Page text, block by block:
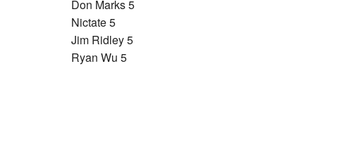
Don Marks 5
Nictate 5
Jim Ridley 5
Ryan Wu 5